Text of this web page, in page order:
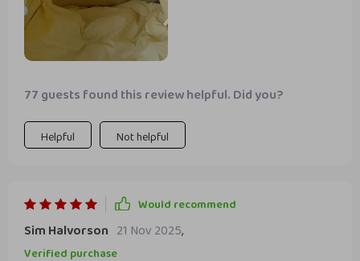
77 guests found this review helpful. Did you?
Helpful Not helpful
Would recommend
Sim Halvorson 21 Nov 2025,
Verified purchase